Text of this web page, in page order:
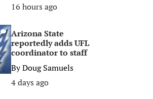
16 hours ago
Arizona State
reportedly adds UFL
coordinator to staff
ByDoug Samuels
4 days ago